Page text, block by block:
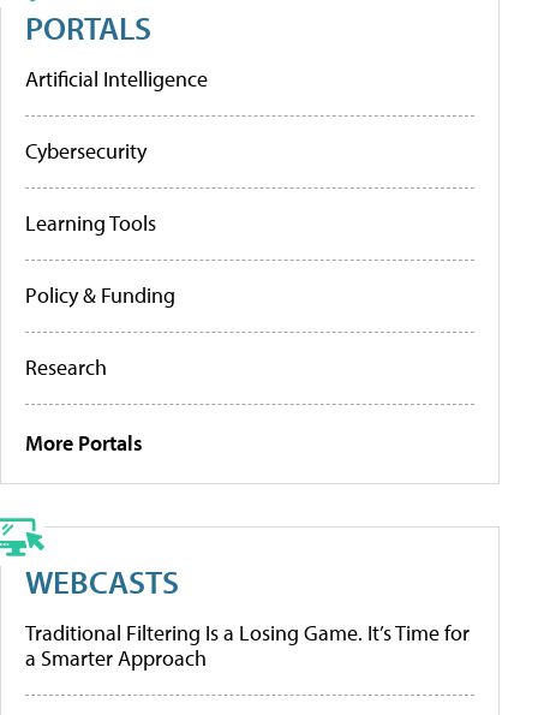
PORTALS
Artificial Intelligence
Cybersecurity
Learning Tools
Policy & Funding
Research
More Portals
WEBCASTS
Traditional Filtering Is a Losing Game. It’s Time for
a Smarter Approach